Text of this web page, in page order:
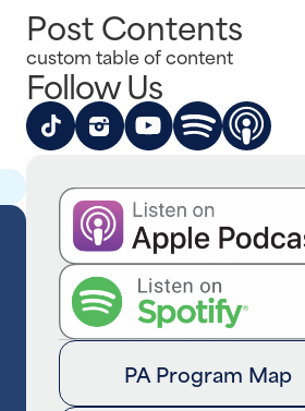
Post Contents
custom table of content
Follow Us
PA Program Map